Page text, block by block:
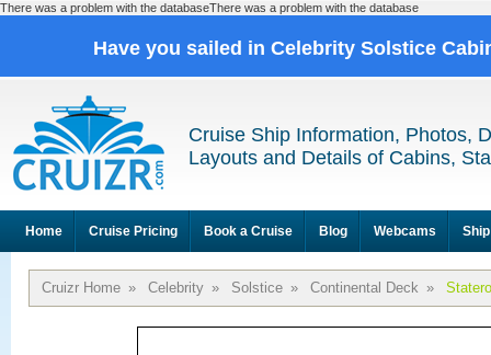
There was a problem with the databaseThere was a problem with the database
Have you sailed in Celebrity Solstice
Cruise Ship Information, Photos,
Layouts and Details of Cabins,
Home Cruise Pricing Book a Cruise Blog Webcams
Cruizr Home » Celebrity » Solstice » Continental Deck »